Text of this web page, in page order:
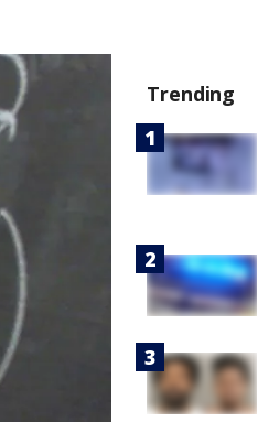
Trending